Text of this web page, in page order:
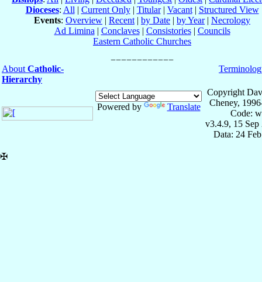
Dioceses: All | Current Only| Titular| Vacant| Structured View
Events: Overview | Recent | by Date | by Year| Necrology
Ad Limina | Conclaves| Consistories| Councils
Eastern Catholic Churches
About Catholic-
Hierarchy
Powered by Translate
Copyright
Cheney,
Code:
v3.4.9, 15 Sep
Data: 24
✠